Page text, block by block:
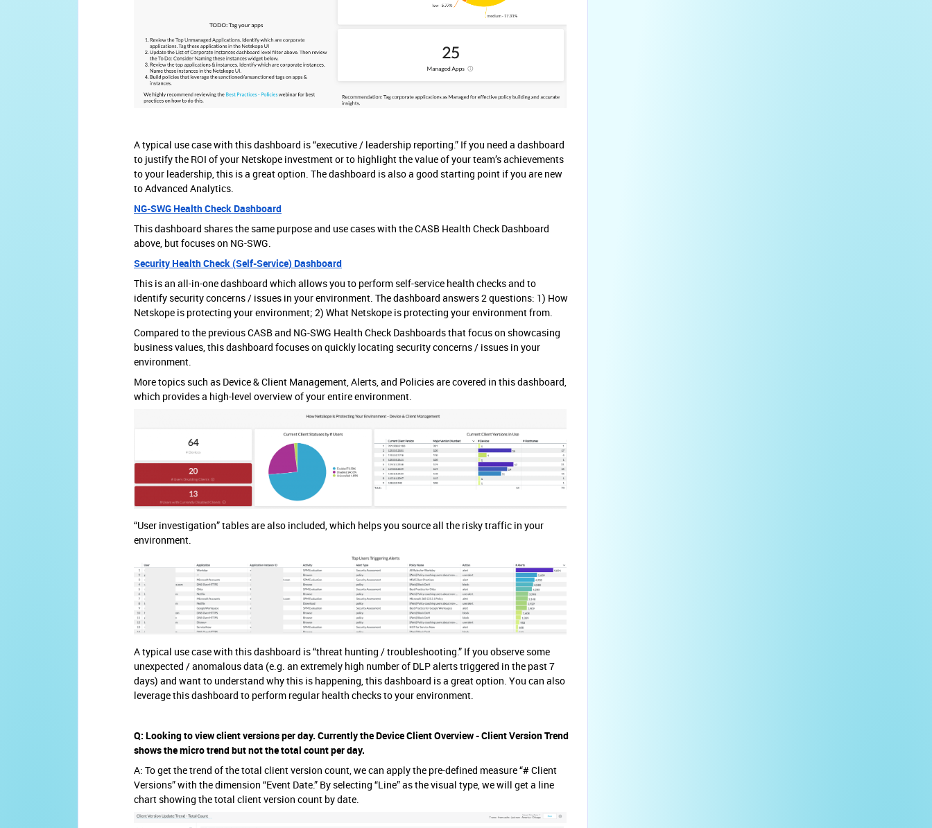
A typical use case with this dashboard is “executive / leadership reporting.” If you need a dashboard
to justify the ROI of your Netskope investment or to highlight the value of your team’s achievements
to your leadership, this is a great option. The dashboard is also a good starting point if you are new
to Advanced Analytics.
NG-SWG Health Check Dashboard
This dashboard shares the same purpose and use cases with the CASB Health Check Dashboard
above, but focuses on NG-SWG.
Security Health Check (Self-Service) Dashboard
This is an all-in-one dashboard which allows you to perform self-service health checks and to
identify security concerns / issues in your environment. The dashboard answers 2 questions: 1) How
Netskope is protecting your environment; 2) What Netskope is protecting your environment from.
Compared to the previous CASB and NG-SWG Health Check Dashboards that focus on showcasing
business values, this dashboard focuses on quickly locating security concerns / issues in your
environment.
More topics such as Device & Client Management, Alerts, and Policies are covered in this dashboard,
which provides a high-level overview of your entire environment.
“User investigation” tables are also included, which helps you source all the risky traffic in your
environment.
A typical use case with this dashboard is “threat hunting / troubleshooting.” If you observe some
unexpected / anomalous data (e.g. an extremely high number of DLP alerts triggered in the past 7
days) and want to understand why this is happening, this dashboard is a great option. You can also
leverage this dashboard to perform regular health checks to your environment.
Q: Looking to view client versions per day. Currently the Device Client Overview - Client Version Trend
shows the micro trend but not the total count per day.
A: To get the trend of the total client version count, we can apply the pre-defined measure “# Client
Versions” with the dimension “Event Date.” By selecting “Line” as the visual type, we will get a line
chart showing the total client version count by date.